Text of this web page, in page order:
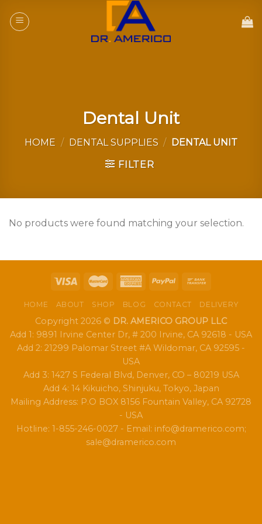
Dental Unit
HOME / DENTAL SUPPLIES /
DENTAL UNIT
FILTER
No products were found matching your selection.
HOME ABOUT SHOP BLOG CONTACT DELIVERY
Copyright 2026 © DR. AMERICO GROUP LLC
Add 1: 9891 Irvine Center Dr, # 200 Irvine, CA 92618 - USA
Add 2: 21299 Palomar Street #A Wildomar, CA 92595 -
USA
Add 3: 1427 S Federal Blvd, Denver, CO – 80219 USA
Add 4: 14 Kikuicho, Shinjuku, Tokyo, Japan
Mailing Address: P.O BOX 8156 Fountain Valley, CA 92728
- USA
Hotline: 1-855-246-0027 - Email: info@dramerico.com;
sale@dramerico.com